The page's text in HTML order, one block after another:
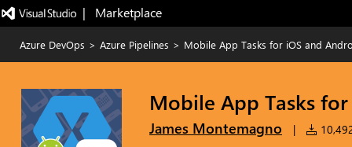
|   Marketplace
Azure DevOps > Azure Pipelines > Mobile App Tasks for iOS and
Mobile App Tasks
James Montemagno |